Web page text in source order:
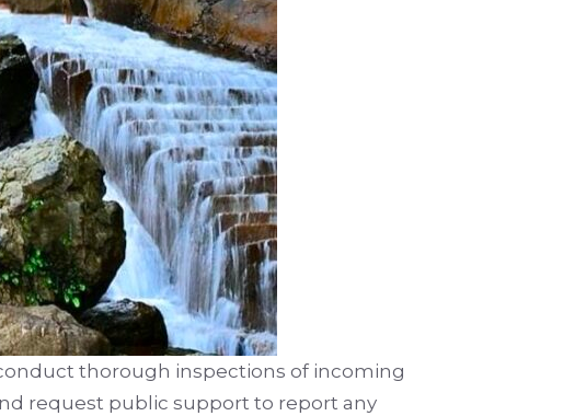
thorough inspections of incoming
request public support to report any